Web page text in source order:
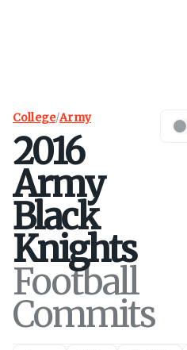
College/Army
2016
Army
Black
Knights
Football
Commits